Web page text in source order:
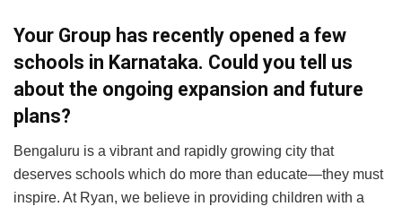
Your Group has recently opened a few
schools in Karnataka. Could you tell us
about the ongoing expansion and future
plans?
Bengaluru is a vibrant and rapidly growing city that
deserves schools which do more than educate—they must
inspire. At Ryan, we believe in providing children with a